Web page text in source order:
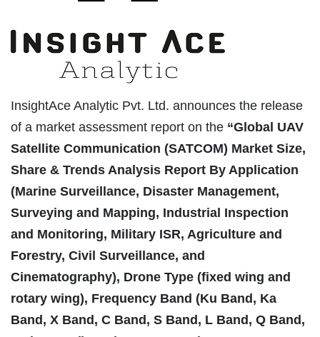
InsightAce Analytic Pvt. Ltd. announces the release
of a market assessment report on the “Global UAV
Satellite Communication (SATCOM) Market Size,
Share & Trends Analysis Report By Application
(Marine Surveillance, Disaster Management,
Surveying and Mapping, Industrial Inspection
and Monitoring, Military ISR, Agriculture and
Forestry, Civil Surveillance, and
Cinematography), Drone Type (fixed wing and
rotary wing), Frequency Band (Ku Band, Ka
Band, X Band, C Band, S Band, L Band, Q Band,